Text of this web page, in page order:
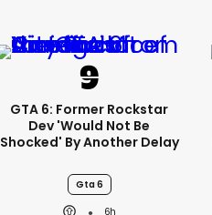
GTA 6: Former Rockstar
Dev 'would Not Be
Shocked' By Another Delay
Gta 6
6h